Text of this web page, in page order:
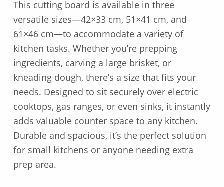
This cutting board is available in three
versatile sizes—42×33 cm, 51×41 cm, and
61×46 cm—to accommodate a variety of
kitchen tasks. Whether you’re prepping
ingredients, carving a large brisket, or
kneading dough, there’s a size that fits your
needs. Designed to sit securely over electric
cooktops, gas ranges, or even sinks, it instantly
adds valuable counter space to any kitchen.
Durable and spacious, it’s the perfect solution
for small kitchens or anyone needing extra
prep area.